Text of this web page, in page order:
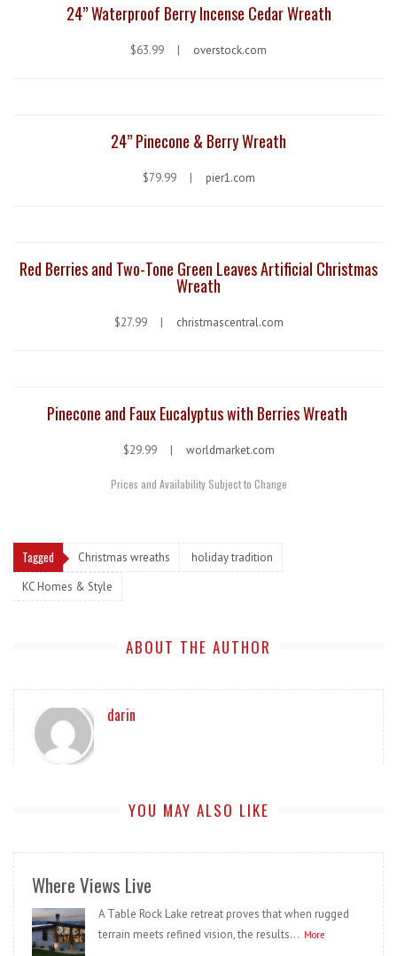
24” Waterproof Berry Incense Cedar Wreath
$63.99 | overstock.com
24” Pinecone & Berry Wreath
$79.99 | pier1.com
Red Berries and Two-Tone Green Leaves Artificial Christmas
Wreath
$27.99 | christmascentral.com
Pinecone and Faux Eucalyptus with Berries Wreath
$29.99 | worldmarket.com
Prices and Availability Subject to Change
Tagged Christmas wreaths
holiday tradition
KC Homes & Style
ABOUT THE AUTHOR
darin
YOU MAY ALSO LIKE
Where Views Live
A Table Rock Lake retreat proves that when rugged
terrain meets refined vision, the results... More